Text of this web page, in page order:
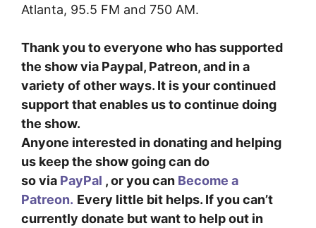
Atlanta, 95.5 FM and 750 AM.
Thank you to everyone who has supported
the show via Paypal, Patreon, and in a
variety of other ways. It is your continued
support that enables us to continue doing
the show.
Anyone interested in donating and helping
us keep the show going can do
sovia PayPal , or you can Become a
Patreon. Every little bit helps. If you can’t
currently donate but want to help out in